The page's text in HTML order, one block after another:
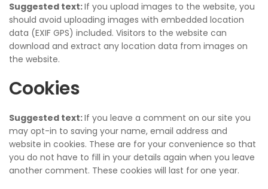
Suggested text:If you upload images to the website, you
should avoid uploading images with embedded location
data (EXIF GPS) included. Visitors to the website can
download and extract any location data from images on
the website.
Cookies
Suggested text:If you leave a comment on our site you
may opt-in to saving your name, email address and
website in cookies. These are for your convenience so that
you do not have to fill in your details again when you leave
another comment. These cookies will last for one year.